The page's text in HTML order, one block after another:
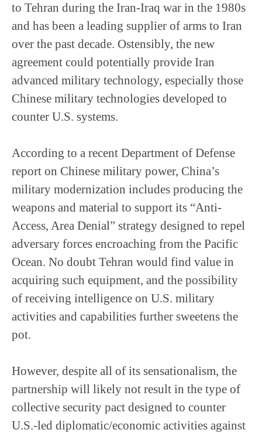
to Tehran during the Iran-Iraq war in the 1980s
and has been a leading supplier of arms to Iran
over the past decade. Ostensibly, the new
agreement could potentially provide Iran
advanced military technology, especially those
Chinese military technologies developed to
counter U.S. systems.
According to a recent Department of Defense
report on Chinese military power, China’s
military modernization includes producing the
weapons and material to support its “Anti-
Access, Area Denial” strategy designed to repel
adversary forces encroaching from the Pacific
Ocean. No doubt Tehran would find value in
acquiring such equipment, and the possibility
of receiving intelligence on U.S. military
activities and capabilities further sweetens the
pot.
However, despite all of its sensationalism, the
partnership will likely not result in the type of
collective security pact designed to counter
U.S.-led diplomatic/economic activities against